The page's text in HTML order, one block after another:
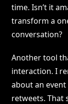
time. Isn’t it
transform a
conversation?
Another tool
interaction. I
about an
retweets.